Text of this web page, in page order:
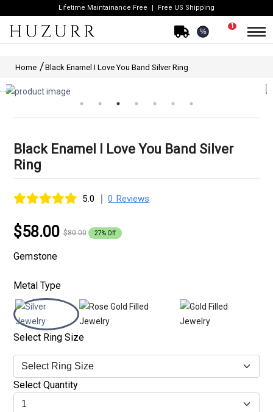
Lifetime Maintainance Free Free US Shipping
%
1
Home Black Enamel I Love You Band Silver Ring
Black Enamel I Love You Band Silver
Ring
5.0 | 0 Reviews
$58.00 $80.00 27% Off
Gemstone
Metal Type
Select Ring Size
Select Quantity